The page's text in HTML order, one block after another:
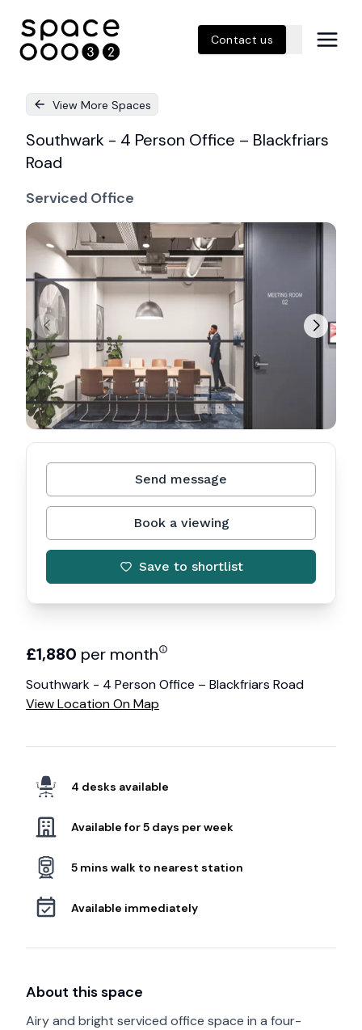
Contact us
View More Spaces
Southwark - 4 Person Office – Blackfriars
Road
Serviced Office
£1,880 per month
Southwark - 4 Person Office – Blackfriars Road
View Location On Map
4 desks available
Available for 5 days per week
5 mins walk to nearest station
Available immediately
About this space
Airy and bright serviced office space in a four-
Send message
Book a viewing
Save to shortlist